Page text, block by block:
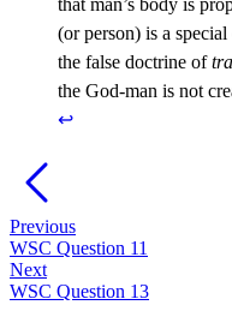
that man’s body is
(or person) is a
the false doctrine of
the God-man is not
↩︎
Previous
WSC Question 11
Next
WSC Question 13